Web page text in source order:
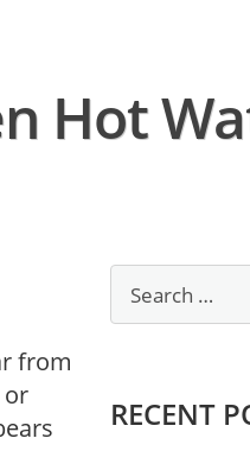
Hot
from
or
RECENT